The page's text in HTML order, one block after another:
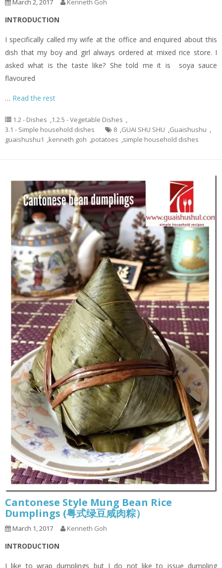
INTRODUCTION
I specifically called my wife at the office and enquired about this
dish that my boy and girl always ordered at mixed rice store. I
asked what is the taste like? She told me it is soya sauce
flavoured
… Read the rest
1.2 - Dishes 1.2.5 - Vegetable Dishes
3.1 - Simple household dishes
8 GUAI SHU SHU Guaishushu
guaishushu1
kenneth goh potatoes simple household dishes
Cantonese Style Mung Bean Rice
Dumplings (粤式绿豆咸肉粽）
March 1, 2017 Kenneth Goh
INTRODUCTION
I like to wrap dumplings but I do not like to issue dumpling